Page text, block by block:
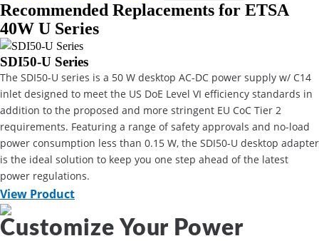
Recommended Replacements for ETSA
40W U Series
SDI50-U Series
The SDI50-U series is a 50 W desktop AC-DC power supply w/ C14
inlet designed to meet the US DoE Level VI efficiency standards in
addition to the proposed and more stringent EU CoC Tier 2
requirements. Featuring a range of safety approvals and no-load
power consumption less than 0.15 W, the SDI50-U desktop adapter
is the ideal solution to keep you one step ahead of the latest
power regulations.
View Product
Customize Your Power